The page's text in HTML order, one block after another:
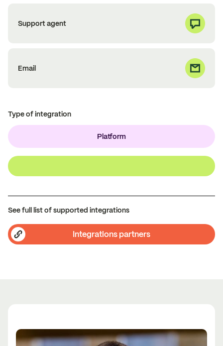
Support agent
Email
Type of integration
Platform
See full list of supported integrations
Integrations partners